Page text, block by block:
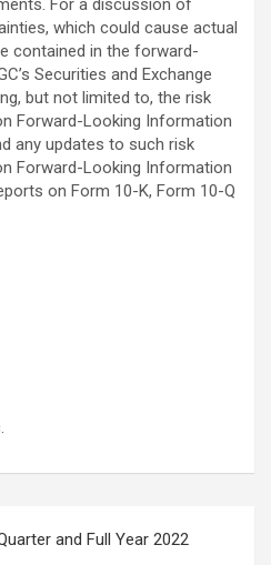
For a discussion of
which could cause actual
contained in the forward-
Securities and Exchange
but not limited to, the risk
Forward-Looking Information
any updates to such risk
Forward-Looking Information
on Form 10-K, Form 10-Q
and Full Year 2022